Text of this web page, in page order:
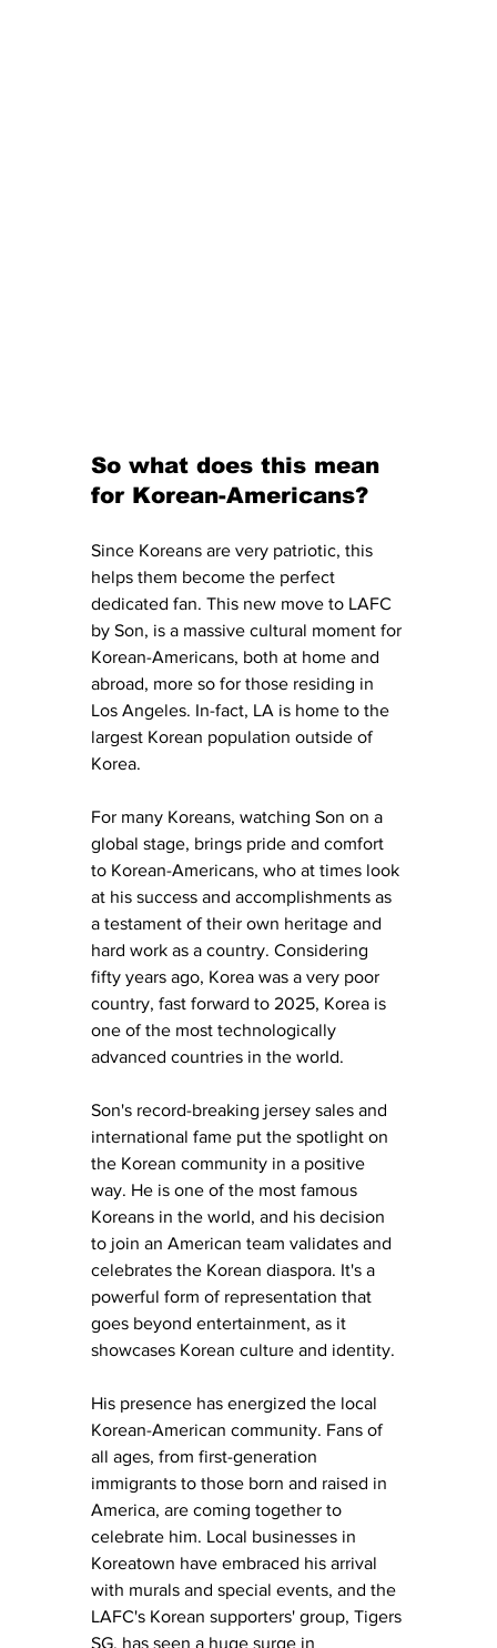
So what does this mean
for Korean-Americans?
Since Koreans are very patriotic, this
helps them become the perfect
dedicated fan. This new move to LAFC
by Son, is a massive cultural moment for
Korean-Americans, both at home and
abroad, more so for those residing in
Los Angeles. In-fact, LA is home to the
largest Korean population outside of
Korea.
For many Koreans, watching Son on a
global stage, brings pride and comfort
to Korean-Americans, who at times look
at his success and accomplishments as
a testament of their own heritage and
hard work as a country. Considering
fifty years ago, Korea was a very poor
country, fast forward to 2025, Korea is
one of the most technologically
advanced countries in the world.
Son's record-breaking jersey sales and
international fame put the spotlight on
the Korean community in a positive
way. He is one of the most famous
Koreans in the world, and his decision
to join an American team validates and
celebrates the Korean diaspora. It's a
powerful form of representation that
goes beyond entertainment, as it
showcases Korean culture and identity.
His presence has energized the local
Korean-American community. Fans of
all ages, from first-generation
immigrants to those born and raised in
America, are coming together to
celebrate him. Local businesses in
Koreatown have embraced his arrival
with murals and special events, and the
LAFC's Korean supporters' group, Tigers
SG, has seen a huge surge in